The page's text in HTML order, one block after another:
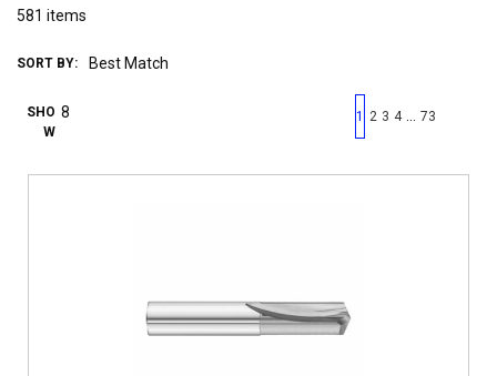
581 items
SORT BY:
SHO
W
First page
Previous page
1 2 3 4 73